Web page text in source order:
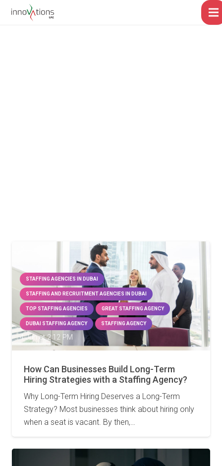
STAFFING AGENCIES IN DUBAI
STAFFING AND RECRUITMENT AGENCIES IN DUBAI
TOP STAFFING AGENCIES GREAT STAFFING AGENCY
DUBAI STAFFING AGENCY STAFFING AGENCY
4 Jun at 2:12 PM
How Can Businesses Build Long-Term
Hiring Strategies with a Staffing Agency?
Why Long-Term Hiring Deserves a Long-Term
Strategy? Most businesses think about hiring only
when a seat is vacant. By then,…